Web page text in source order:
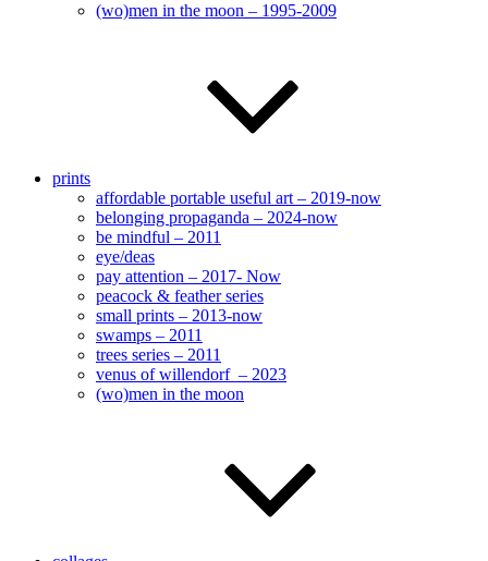
(wo)men in the moon – 1995-2009
prints
affordable portable useful art – 2019-now
belonging propaganda – 2024-now
be mindful – 2011
eye/deas
pay attention – 2017- Now
peacock & feather series
small prints – 2013-now
swamps – 2011
trees series – 2011
venus of willendorf – 2023
(wo)men in the moon